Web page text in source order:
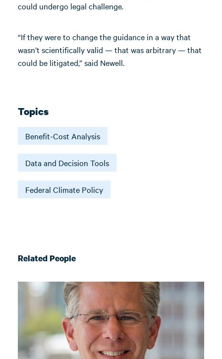
could undergo legal challenge.
“If they were to change the guidance in a way that
wasn’t scientifically valid — that was arbitrary — that
could be litigated,” said Newell.
Topics
Benefit-Cost Analysis
Data and Decision Tools
Federal Climate Policy
Related People